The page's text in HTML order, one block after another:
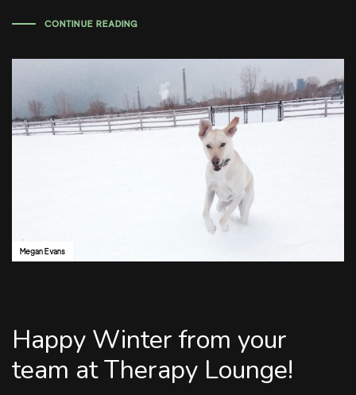
CONTINUE READING
Megan Evans
Happy Winter from your
team at Therapy Lounge!